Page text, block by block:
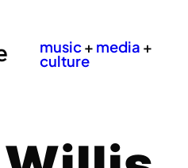
music+ media +
culture